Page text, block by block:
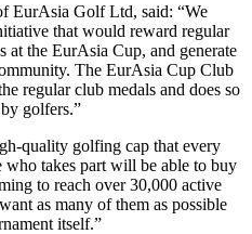
EurAsia Golf Ltd, said: “We
that would reward regular
at the EurAsia Cup, and generate
The EurAsia Cup Club
regular club medals and does so
golfers.”
quality golfing cap that every
takes part will be able to buy
to reach over 30,000 active
as many of them as possible
itself.”